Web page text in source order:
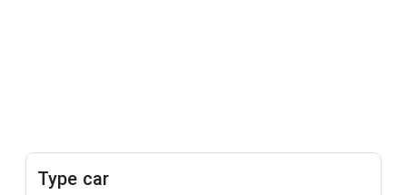
Type car